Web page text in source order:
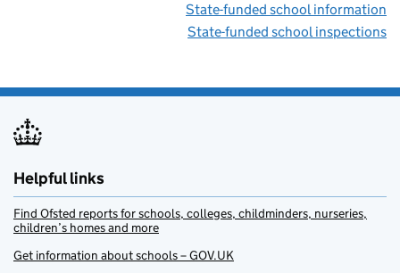
State-funded school information
State-funded school inspections
Helpful links
Find Ofsted reports for schools, colleges, childminders, nurseries,
children’s homes and more
Get information about schools – GOV.UK